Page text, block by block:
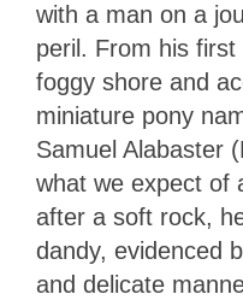
with a man on a
peril. From his
foggy shore and
miniature pony
Samuel Alabaster
what we expect of
after a soft rock,
dandy, evidenced
and delicate